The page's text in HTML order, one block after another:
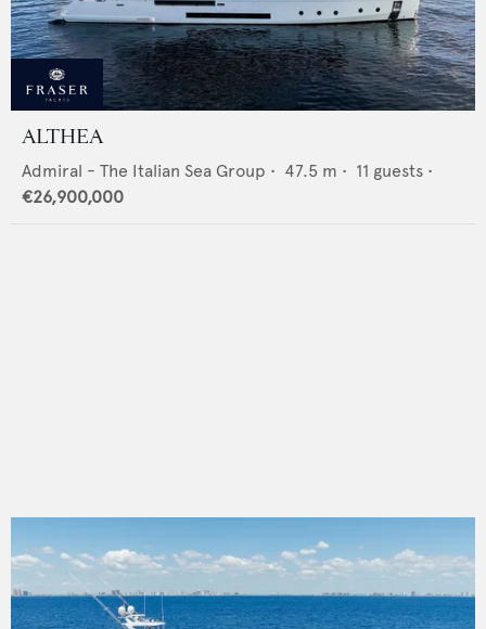
ALTHEA
Admiral - The Italian Sea Group • 47.5 m • 11 guests •
€26,900,000